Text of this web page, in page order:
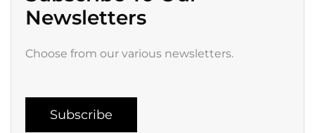
Newsletters
Choose from our various newsletters.
Subscribe